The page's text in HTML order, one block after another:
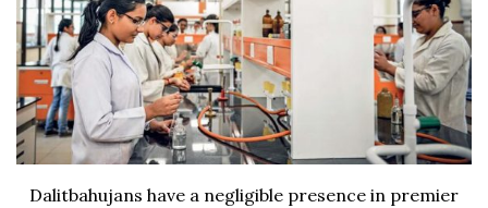
Dalitbahujans have a negligible presence in premier